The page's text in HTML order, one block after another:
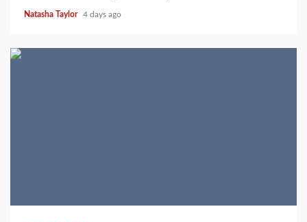
Natasha Taylor 4 days ago